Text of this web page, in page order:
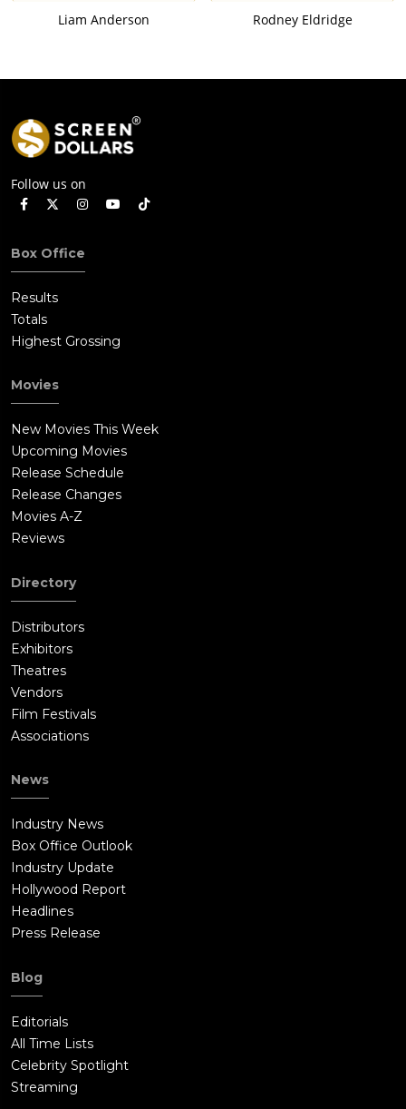
Liam Anderson Rodney Eldridge
Follow us on
Box Office
Results
Totals
Highest Grossing
Movies
New Movies This Week
Upcoming Movies
Release Schedule
Release Changes
Movies A-Z
Reviews
Directory
Distributors
Exhibitors
Theatres
Vendors
Film Festivals
Associations
News
Industry News
Box Office Outlook
Industry Update
Hollywood Report
Headlines
Press Release
Blog
Editorials
All Time Lists
Celebrity Spotlight
Streaming